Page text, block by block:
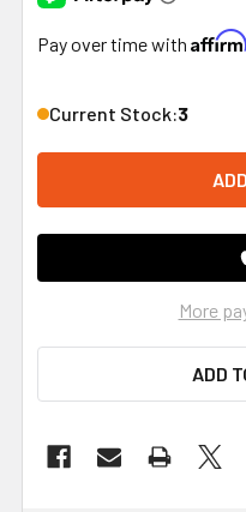
Pay over time with Affirm
Current Stock:3
More
ADD